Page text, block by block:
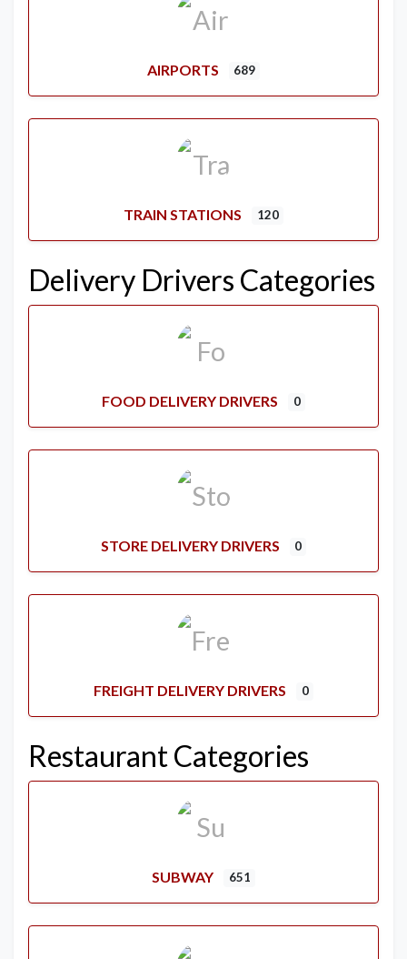
AIRPORTS 689
TRAIN STATIONS 120
Delivery Drivers Categories
FOOD DELIVERY DRIVERS 0
STORE DELIVERY DRIVERS 0
FREIGHT DELIVERY DRIVERS 0
Restaurant Categories
SUBWAY 651